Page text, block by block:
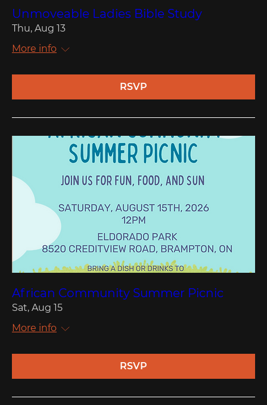
Unmoveable Ladies Bible Study
Thu, Aug 13
More info
RSVP
African Community Summer Picnic
Sat, Aug 15
More info
RSVP